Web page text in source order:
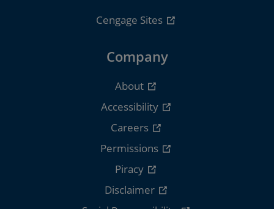
Cengage Sites
Company
About
Accessibility
Careers
Permissions
Piracy
Disclaimer